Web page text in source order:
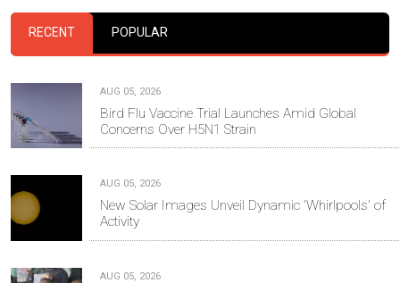
RECENT POPULAR
AUG 05, 2026
Bird Flu Vaccine Trial Launches Amid Global
Concerns Over H5N1 Strain
AUG 05, 2026
New Solar Images Unveil Dynamic 'Whirlpools' of
Activity
AUG 05, 2026